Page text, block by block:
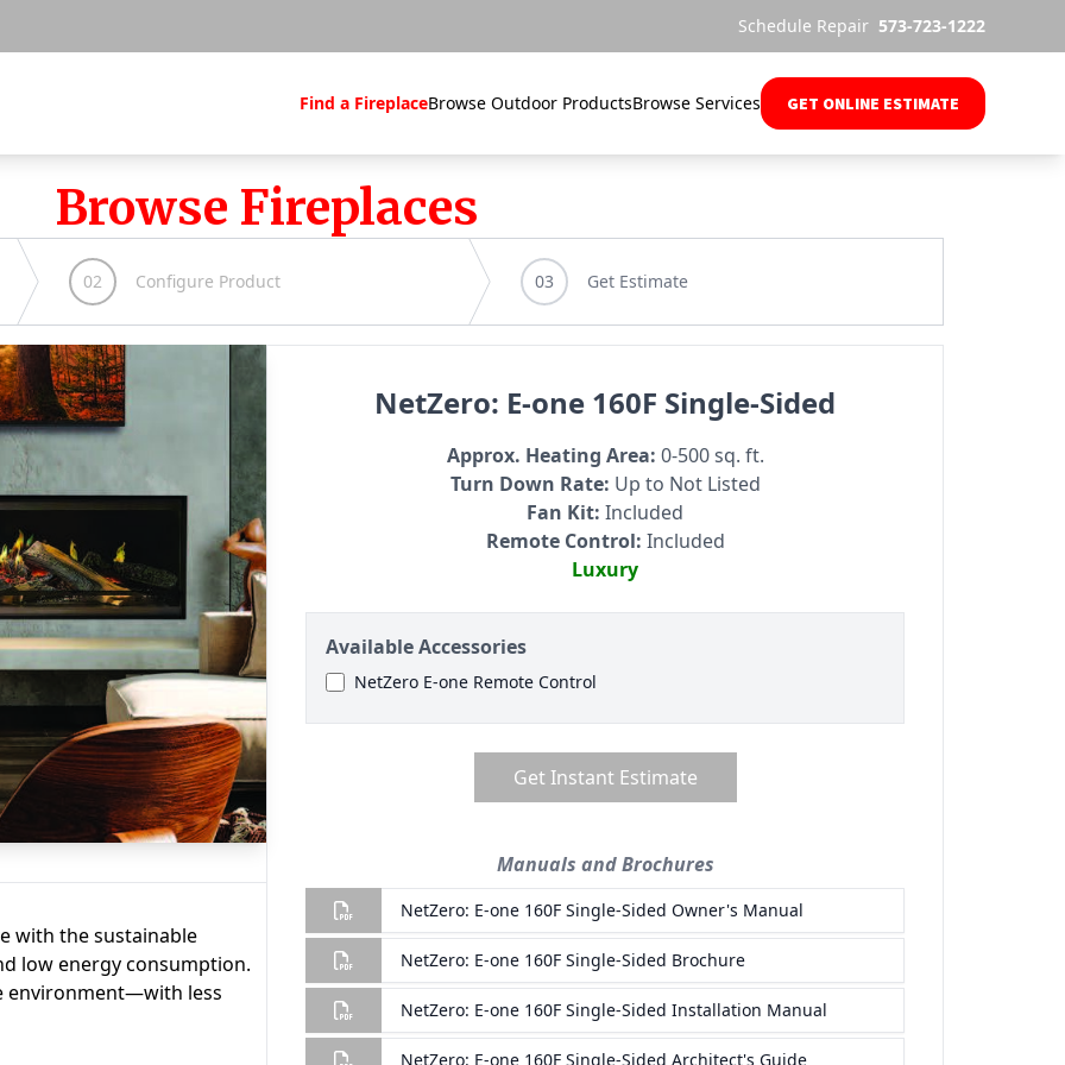
Schedule Repair 573-723-1222
Find a FireplaceBrowse Outdoor ProductsBrowse Services GET ONLINE ESTIMATE
Browse Fireplaces